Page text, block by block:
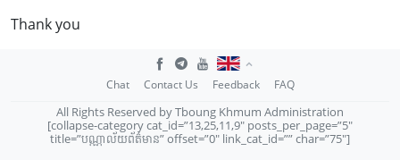
Thank you
Chat Contact Us Feedback
FAQ
All Rights Reserved by Tboung Khmum Administration
[collapse-category cat_id=”13,25,11,9″ posts_per_page=”5″
title=”បណ្ណាល័យព័ត៌មាន” offset=”0″ link_cat_id=”” char=”75″]